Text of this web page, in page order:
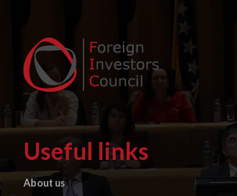
Useful links
About us